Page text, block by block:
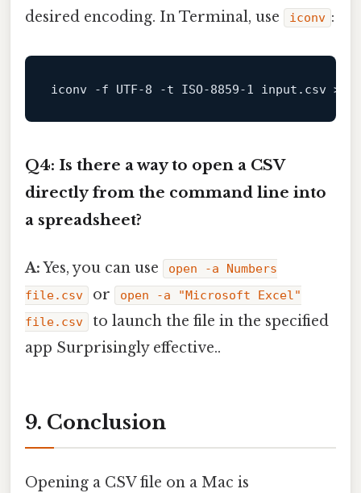
desired encoding. In Terminal, use
iconv :
iconv -f UTF-8 -t ISO-8859-1 input .csv >
Q4: Is there a way to open a CSV
directly from the command line into
a spreadsheet?
A:Yes, you can use
open -a Numbers
file.csv
or
open -a "Microsoft Excel"
file.csv
to launch the file in the specified
app Surprisingly effective..
9. Conclusion
Opening a CSV file on a Mac is